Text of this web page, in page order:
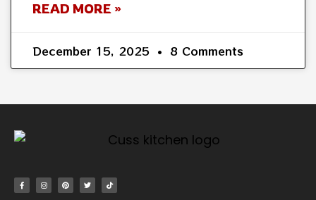
READ MORE »
December 15, 2025 8 Comments